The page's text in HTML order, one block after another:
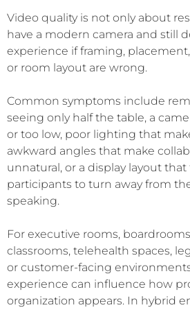
Video quality is not only about
have a modern camera and still
experience if framing,
or room layout are wrong.
Common symptoms include
seeing only half the table, a
or too low, poor lighting that
awkward angles that make
unnatural, or a display layout
participants to turn away from
speaking.
For executive rooms,
classrooms, telehealth spaces,
or customer-facing
experience can influence how
organization appears. In hybrid